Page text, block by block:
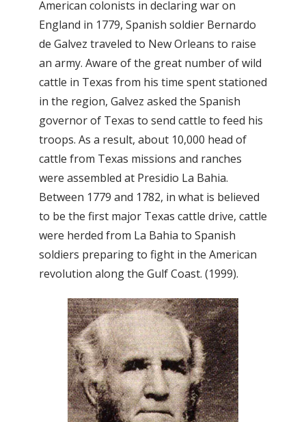
American colonists in declaring war on
England in 1779, Spanish soldier Bernardo
de Galvez traveled to New Orleans to raise
an army. Aware of the great number of wild
cattle in Texas from his time spent stationed
in the region, Galvez asked the Spanish
governor of Texas to send cattle to feed his
troops. As a result, about 10,000 head of
cattle from Texas missions and ranches
were assembled at Presidio La Bahia.
Between 1779 and 1782, in what is believed
to be the first major Texas cattle drive, cattle
were herded from La Bahia to Spanish
soldiers preparing to fight in the American
revolution along the Gulf Coast. (1999).